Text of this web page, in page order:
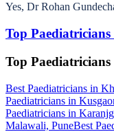
Yes, Dr Rohan
Top
Top
Best Paediatricians in
Paediatricians in
Paediatricians in
Malawali, PuneBest